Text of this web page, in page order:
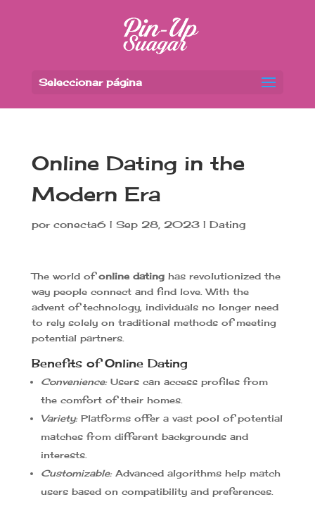
Seleccionar página
Online Dating in the
Modern Era
por conecta6| Sep 28, 2023| Dating
The world ofonline datinghas revolutionized the
way people connect and find love. With the
advent of technology, individuals no longer need
to rely solely on traditional methods of meeting
potential partners.
Benefits of Online Dating
Convenience:Users can access profiles from
the comfort of their homes.
Variety:Platforms offer a vast pool of potential
matches from different backgrounds and
interests.
Customizable:Advanced algorithms help match
users based on compatibility and preferences.